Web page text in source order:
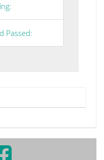
Passed: